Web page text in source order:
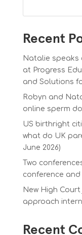
Recent
Natalie
at Progress
and Solutions
Robyn and
online sperm
US birthright
what do UK
June 2026)
Two
conference and
New High
approach
Recent